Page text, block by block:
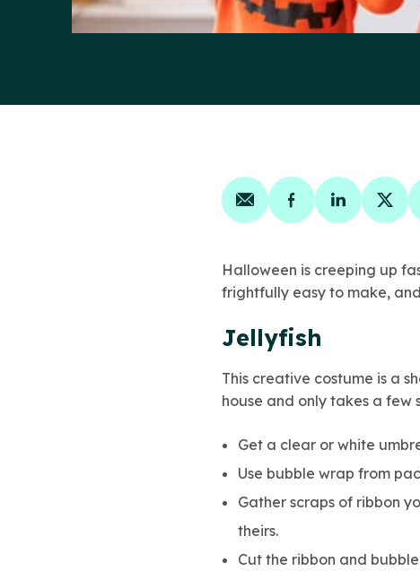
Share on email
Share onShare on
Halloween is creeping up
frightfully easy to make,
Jellyfish
This creative costume is a
house and only takes a few
Get a clear or white
Use bubble wrap from
Gather scraps of ribbon
theirs.
Cut the ribbon and